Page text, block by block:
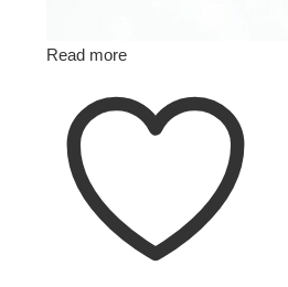
Read more